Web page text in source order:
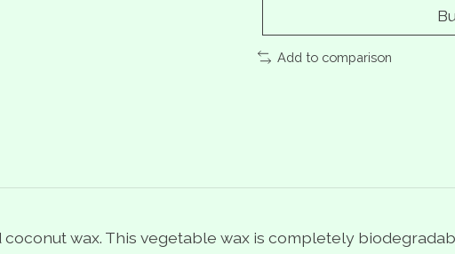
Add to comparison
wax. This vegetable wax is completely